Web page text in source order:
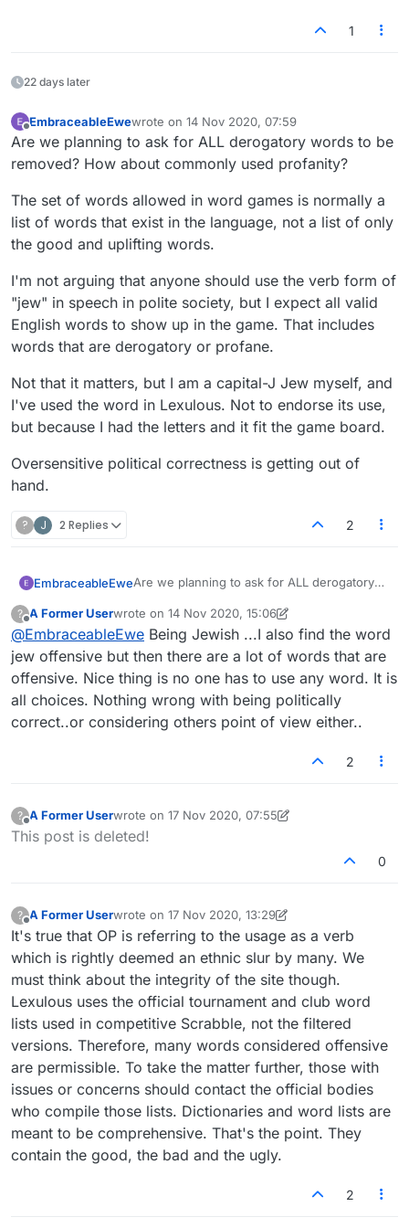
So you'd have no problem with someone calling
you a Jew, as long as they said "hey you capital
letter J Jew". Just to be CLEAR.
Sorry - but lmjao
OMG - seriously, think about it. This is a GAME.
1
22 days later
EmbraceableEwewrote on 14 Nov 2020, 07:59
last edited by
Are we planning to ask for ALL derogatory words to be
removed? How about commonly used profanity?
The set of words allowed in word games is normally a
list of words that exist in the language, not a list of only
the good and uplifting words.
I'm not arguing that anyone should use the verb form of
"jew" in speech in polite society, but I expect all valid
English words to show up in the game. That includes
words that are derogatory or profane.
Not that it matters, but I am a capital-J Jew myself, and
I've used the word in Lexulous. Not to endorse its use,
but because I had the letters and it fit the game board.
Oversensitive political correctness is getting out of
hand.
? J 2 Replies 2
EmbraceableEweAre we planning to ask for ALL derogatory
used profanity?
The set of words allowed in word games is
normally a list of words that exist in the
language, not a list of only the good and
uplifting words.
I'm not arguing that anyone should use the
verb form of "jew" in speech in polite
society, but I expect all valid English words to
show up in the game. That includes words
that are derogatory or profane.
Not that it matters, but I am a capital-J Jew
myself, and I've used the word in Lexulous.
Not to endorse its use, but because I had
Oversensitive political correctness is getting
?
Offline
A Former Userwrote on 14 Nov 2020, 15:06
last edited by A Former User
@EmbraceableEwe Being Jewish ...I also find the word
jew offensive but then there are a lot of words that are
offensive. Nice thing is no one has to use any word. It is
all choices. Nothing wrong with being politically
correct..or considering others point of view either..
2
?
Offline
A Former Userwrote on 17 Nov 2020, 07:55
last edited by A Former User
This post is deleted!
0
?
Offline
A Former Userwrote on 17 Nov 2020, 13:29
last edited by A Former User8 Jan 2021, 03:59
It's true that OP is referring to the usage as a verb
which is rightly deemed an ethnic slur by many. We
must think about the integrity of the site though.
Lexulous uses the official tournament and club word
lists used in competitive Scrabble, not the filtered
versions. Therefore, many words considered offensive
are permissible. To take the matter further, those with
issues or concerns should contact the official bodies
who compile those lists. Dictionaries and word lists are
meant to be comprehensive. That's the point. They
contain the good, the bad and the ugly.
2